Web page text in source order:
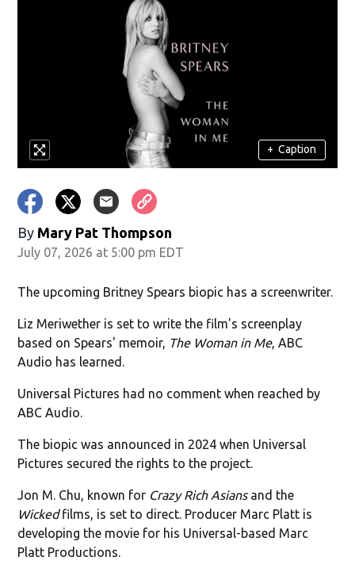
+ Caption
By Mary Pat Thompson
July 07, 2026 at 5:00 pm EDT
The upcoming Britney Spears biopic has a screenwriter.
Liz Meriwether is set to write the film's screenplay
based on Spears' memoir, The Woman in Me, ABC
Audio has learned.
Universal Pictures had no comment when reached by
ABC Audio.
The biopic was announced in 2024 when Universal
Pictures secured the rights to the project.
Jon M. Chu, known for Crazy Rich Asiansand the
Wickedfilms, is set to direct. Producer Marc Platt is
developing the movie for his Universal-based Marc
Platt Productions.